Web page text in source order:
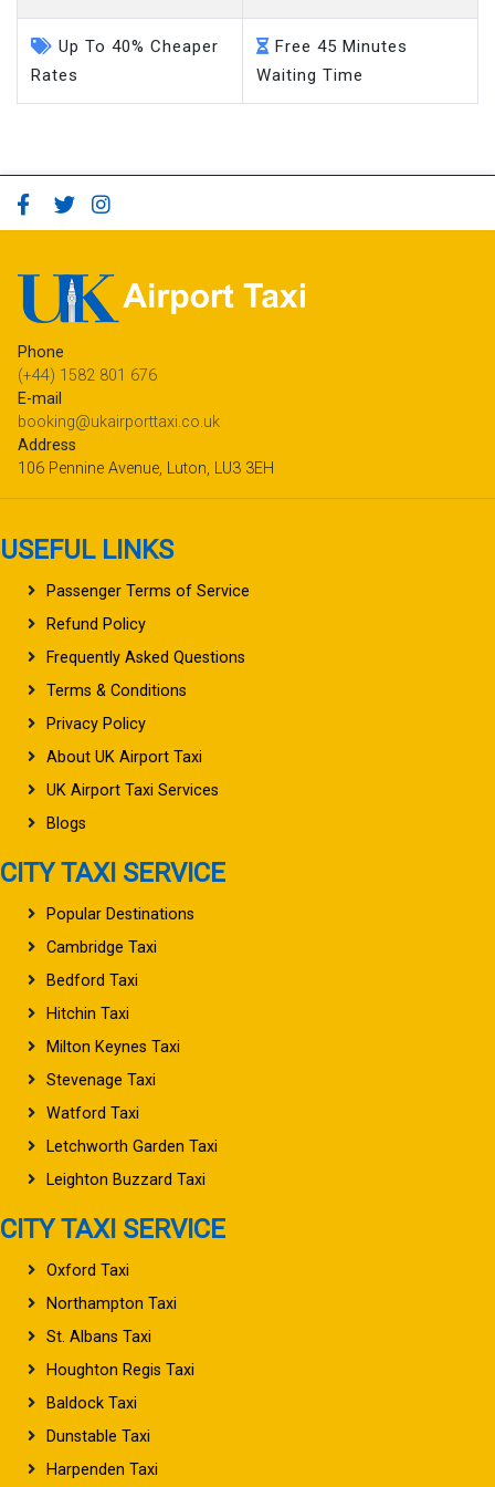
Up To 40% Cheaper
Rates
Free 45 Minutes
Waiting Time
Phone
(+44) 1582 801 676
E-mail
booking@ukairporttaxi.co.uk
Address
106 Pennine Avenue, Luton, LU3 3EH
USEFUL LINKS
Passenger Terms of Service
Refund Policy
Frequently Asked Questions
Terms & Conditions
Privacy Policy
About UK Airport Taxi
UK Airport Taxi Services
Blogs
CITY TAXI SERVICE
Popular Destinations
Cambridge Taxi
Bedford Taxi
Hitchin Taxi
Milton Keynes Taxi
Stevenage Taxi
Watford Taxi
Letchworth Garden Taxi
Leighton Buzzard Taxi
CITY TAXI SERVICE
Oxford Taxi
Northampton Taxi
St. Albans Taxi
Houghton Regis Taxi
Baldock Taxi
Dunstable Taxi
Harpenden Taxi